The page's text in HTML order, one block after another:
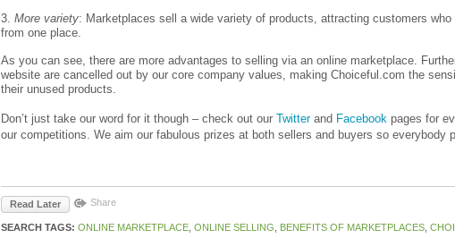
3. More variety: Marketplaces sell a wide variety of products, attracting customers
from one place.
As you can see, there are more advantages to selling via an online marketplace.
website are cancelled out by our core company values, making Choiceful.com the
their unused products.
Don’t just take our word for it though – check out our Twitterand Facebook pages for
our competitions. We aim our fabulous prizes at both sellers and buyers so everybody
Read Later Share
SEARCH TAGS: ONLINE MARKETPLACE, ONLINE SELLING, BENEFITS OF MARKETPLACES,